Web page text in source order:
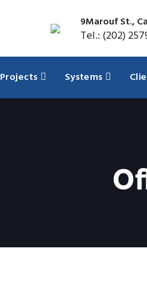
9Marouf St.,
Tel.: (202)
Projects Systems